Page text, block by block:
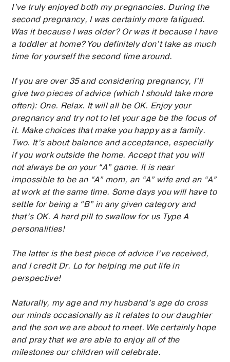
I’ve truly enjoyed both my pregnancies. During the
second pregnancy, I was certainly more fatigued.
Was it because I was older? Or was it because I have
a toddler at home? You definitely don’t take as much
time for yourself the second time around.
If you are over 35 and considering pregnancy, I’ll
give two pieces of advice (which I should take more
often): One. Relax. It will all be OK. Enjoy your
pregnancy and try not to let your age be the focus of
it. Make choices that make you happy as a family.
Two. It’s about balance and acceptance, especially
if you work outside the home. Accept that you will
not always be on your “A” game. It is near
impossible to be an “A” mom, an “A” wife and an “A”
at work at the same time. Some days you will have to
settle for being a “B” in any given category and
that’s OK. A hard pill to swallow for us Type A
personalities!
The latter is the best piece of advice I’ve received,
and I credit Dr. Lo for helping me put life in
perspective!
Naturally, my age and my husband’s age do cross
our minds occasionally as it relates to our daughter
and the son we are about to meet. We certainly hope
and pray that we are able to enjoy all of the
milestones our children will celebrate.